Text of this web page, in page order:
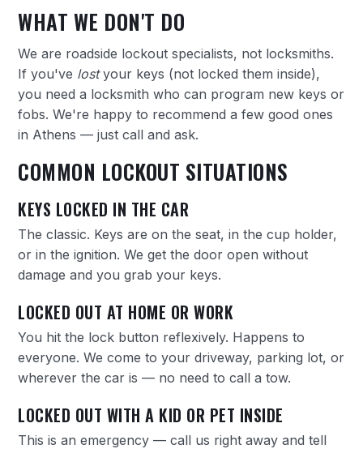
WHAT WE DON'T DO
We are roadside lockout specialists, not locksmiths.
If you've lostyour keys (not locked them inside),
you need a locksmith who can program new keys or
fobs. We're happy to recommend a few good ones
in Athens — just call and ask.
COMMON LOCKOUT SITUATIONS
KEYS LOCKED IN THE CAR
The classic. Keys are on the seat, in the cup holder,
or in the ignition. We get the door open without
damage and you grab your keys.
LOCKED OUT AT HOME OR WORK
You hit the lock button reflexively. Happens to
everyone. We come to your driveway, parking lot, or
wherever the car is — no need to call a tow.
LOCKED OUT WITH A KID OR PET INSIDE
This is an emergency — call us right away and tell